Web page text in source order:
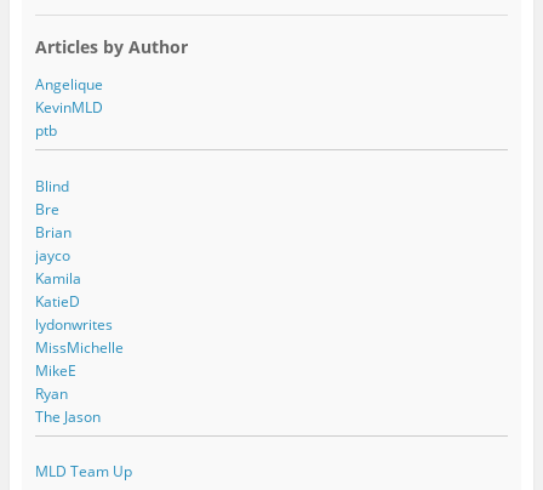
Articles by Author
Angelique
KevinMLD
ptb
Blind
Bre
Brian
jayco
Kamila
KatieD
lydonwrites
MissMichelle
MikeE
Ryan
The Jason
MLD Team Up